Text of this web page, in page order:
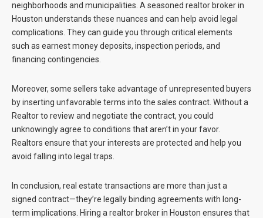
neighborhoods and municipalities. A seasoned realtor broker in
Houston understands these nuances and can help avoid legal
complications. They can guide you through critical elements
such as earnest money deposits, inspection periods, and
financing contingencies.
Moreover, some sellers take advantage of unrepresented buyers
by inserting unfavorable terms into the sales contract. Without a
Realtor to review and negotiate the contract, you could
unknowingly agree to conditions that aren’t in your favor.
Realtors ensure that your interests are protected and help you
avoid falling into legal traps.
In conclusion, real estate transactions are more than just a
signed contract—they’re legally binding agreements with long-
term implications. Hiring a realtor broker in Houston ensures that